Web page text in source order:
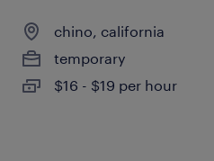
chino, california
temporary
$16 - $19 per hour